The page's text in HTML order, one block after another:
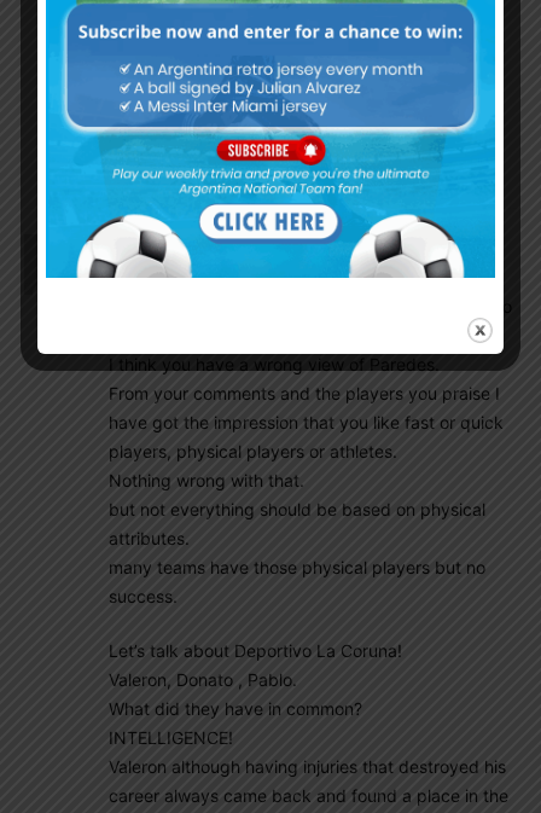
the ball away to a better positioned player . I
feel this simple awareness is so crucial during
transitional phases of the game and gives the
team an edge”.
It’s also my observations. His passes are best
when he must to make quick decisions.
Ghostdeini October 19, 2016 At 1:08 pm
Gonzalo
You have the need to protest, you have the right to
I think you have a wrong view of Paredes.
From your comments and the players you praise I
have got the impression that you like fast or quick
players, physical players or athletes.
Nothing wrong with that.
but not everything should be based on physical
attributes.
many teams have those physical players but no
success.
Let’s talk about Deportivo La Coruna!
Valeron, Donato , Pablo.
What did they have in common?
INTELLIGENCE!
Valeron although having injuries that destroyed his
career always came back and found a place in the